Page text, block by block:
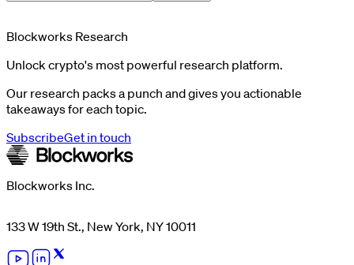
Blockworks Research
Unlock crypto's most powerful research platform.
Our research packs a punch and gives you actionable
takeaways for each topic.
SubscribeGet in touch
Blockworks Inc.
133 W 19th St., New York, NY 10011